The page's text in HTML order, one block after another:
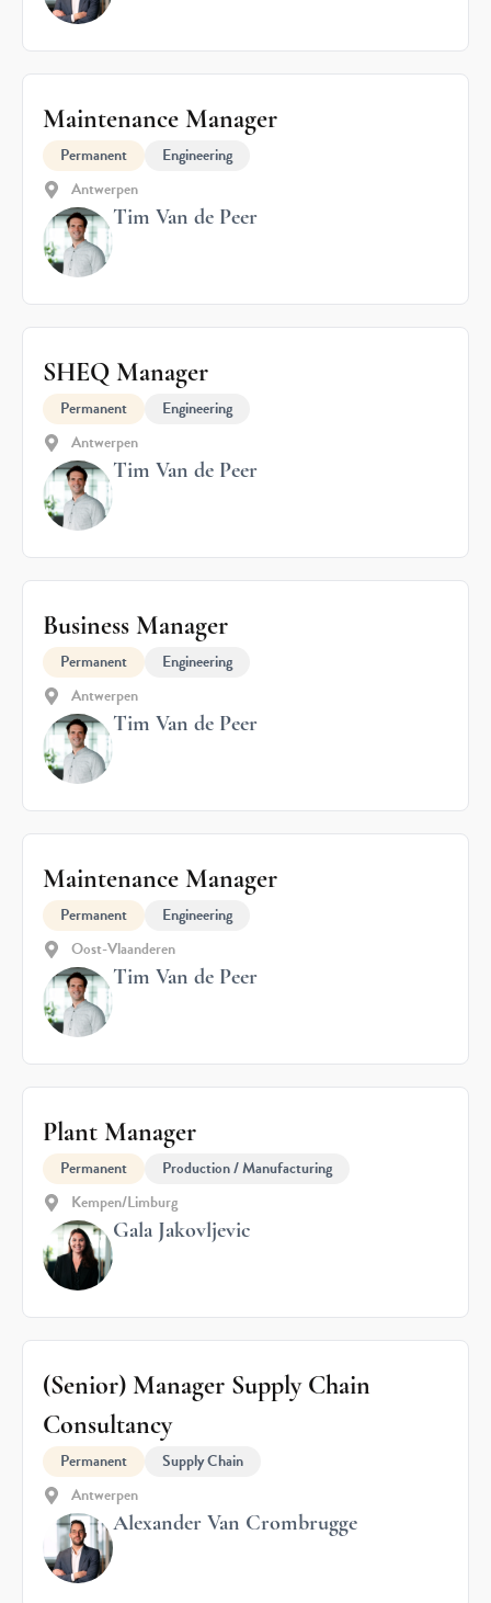
Maintenance Manager
Permanent
Engineering
Antwerpen
Tim Van de Peer
SHEQ Manager
Permanent
Engineering
Antwerpen
Tim Van de Peer
Business Manager
Permanent
Engineering
Antwerpen
Tim Van de Peer
Maintenance Manager
Permanent
Engineering
Oost-Vlaanderen
Tim Van de Peer
Plant Manager
Permanent
Production / Manufacturing
Kempen/Limburg
Gala Jakovljevic
(Senior) Manager Supply Chain
Consultancy
Permanent
Supply Chain
Antwerpen
Alexander Van Crombrugge